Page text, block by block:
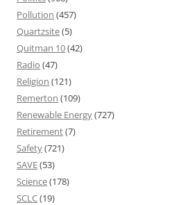
Pollution (457)
Quartzsite(5)
Quitman 10(42)
Radio (47)
Religion (121)
Remerton (109)
Renewable Energy(727)
Retirement(7)
Safety(721)
SAVE(53)
Science(178)
SCLC(19)